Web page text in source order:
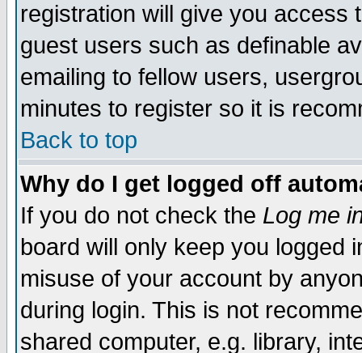
registration will give you access
guest users such as definable
emailing to fellow users,
minutes to register so it is
Back to top
Why do I get logged off
If you do not check the Log me
board will only keep you logged
misuse of your account by
during login. This is not
shared computer, e.g. library,